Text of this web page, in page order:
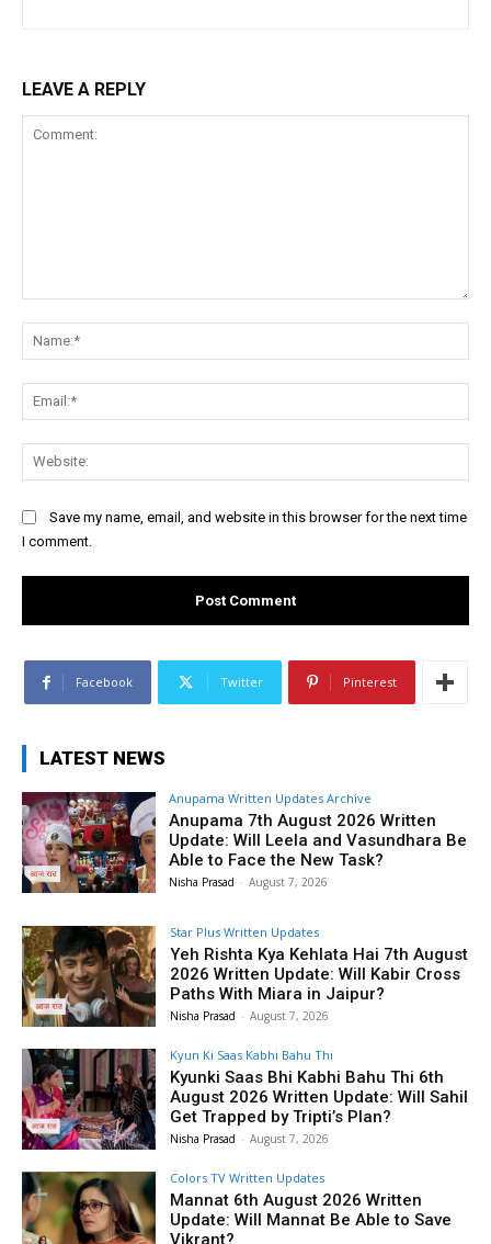
LEAVE A REPLY
Save my name, email, and website in this browser for the next time
I comment.
Facebook Twitter Pinterest
LATEST NEWS
Anupama Written Updates Archive
Anupama 7th August 2026 Written
Update: Will Leela and Vasundhara Be
Able to Face the New Task?
Nisha Prasad - August 7, 2026
Star Plus Written Updates
Yeh Rishta Kya Kehlata Hai 7th August
2026 Written Update: Will Kabir Cross
Paths With Miara in Jaipur?
Nisha Prasad - August 7, 2026
Kyun Ki Saas Kabhi Bahu Thi
Kyunki Saas Bhi Kabhi Bahu Thi 6th
August 2026 Written Update: Will Sahil
Get Trapped by Tripti’s Plan?
Nisha Prasad - August 7, 2026
Colors TV Written Updates
Mannat 6th August 2026 Written
Update: Will Mannat Be Able to Save
Vikrant?